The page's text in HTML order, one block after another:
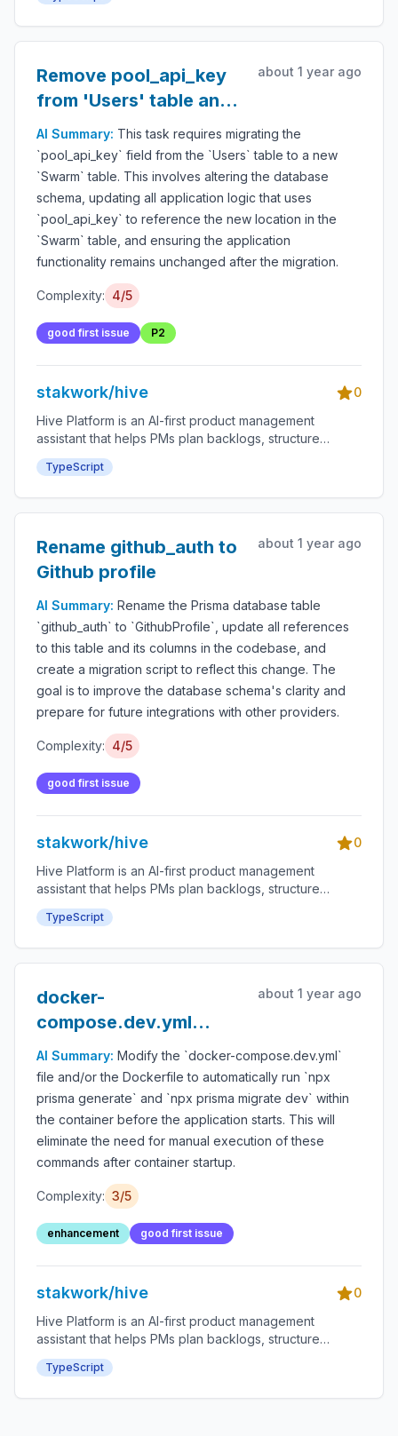
Remove pool_api_key
from 'Users' table and
add to 'Swarm' table
about 1 year ago
AI Summary: This task requires migrating the
`pool_api_key` field from the `Users` table to a new
`Swarm` table. This involves altering the database
schema, updating all application logic that uses
`pool_api_key` to reference the new location in the
`Swarm` table, and ensuring the application
functionality remains unchanged after the migration.
Complexity: 4/5
good first issue P2
stakwork/hive
0
Hive Platform is an AI-first product management
assistant that helps PMs plan backlogs, structure
roadmaps, and accelerate delivery through an
integrated bounty system.
TypeScript
Rename github_auth to
Github profile
about 1 year ago
AI Summary: Rename the Prisma database table
`github_auth` to `GithubProfile`, update all references
to this table and its columns in the codebase, and
create a migration script to reflect this change. The
goal is to improve the database schema's clarity and
prepare for future integrations with other providers.
Complexity: 4/5
good first issue
stakwork/hive
0
Hive Platform is an AI-first product management
assistant that helps PMs plan backlogs, structure
roadmaps, and accelerate delivery through an
integrated bounty system.
TypeScript
docker-
compose.dev.yml
startup extra steps
about 1 year ago
AI Summary: Modify the `docker-compose.dev.yml`
file and/or the Dockerfile to automatically run `npx
prisma generate` and `npx prisma migrate dev` within
the container before the application starts. This will
eliminate the need for manual execution of these
commands after container startup.
Complexity: 3/5
enhancement good first issue
stakwork/hive
0
Hive Platform is an AI-first product management
assistant that helps PMs plan backlogs, structure
roadmaps, and accelerate delivery through an
integrated bounty system.
TypeScript